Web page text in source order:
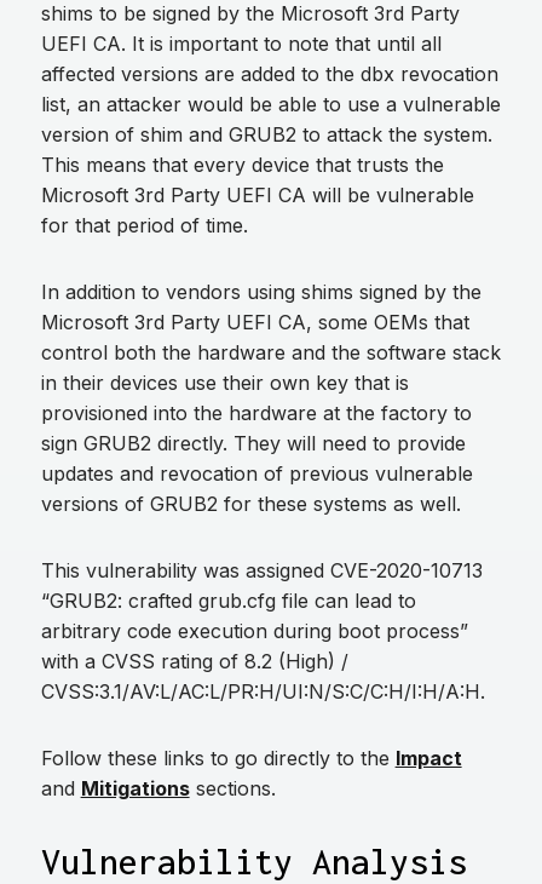
shims to be signed by the Microsoft 3rd Party
UEFI CA. It is important to note that until all
affected versions are added to the dbx revocation
list, an attacker would be able to use a vulnerable
version of shim and GRUB2 to attack the system.
This means that every device that trusts the
Microsoft 3rd Party UEFI CA will be vulnerable
for that period of time.
In addition to vendors using shims signed by the
Microsoft 3rd Party UEFI CA, some OEMs that
control both the hardware and the software stack
in their devices use their own key that is
provisioned into the hardware at the factory to
sign GRUB2 directly. They will need to provide
updates and revocation of previous vulnerable
versions of GRUB2 for these systems as well.
This vulnerability was assigned CVE-2020-10713
“GRUB2: crafted grub.cfg file can lead to
arbitrary code execution during boot process”
with a CVSS rating of 8.2 (High) /
CVSS:3.1/AV:L/AC:L/PR:H/UI:N/S:C/C:H/I:H/A:H.
Follow these links to go directly to the Impact
and Mitigationssections.
Vulnerability Analysis